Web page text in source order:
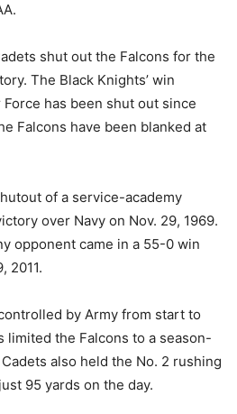
shut out the Falcons for the
The Black Knights’ win
has been shut out since
Falcons have been blanked at
of a service-academy
over Navy on Nov. 29, 1969.
opponent came in a 55-0 win
2011.
by Army from start to
limited the Falcons to a season-
also held the No. 2 rushing
95 yards on the day.